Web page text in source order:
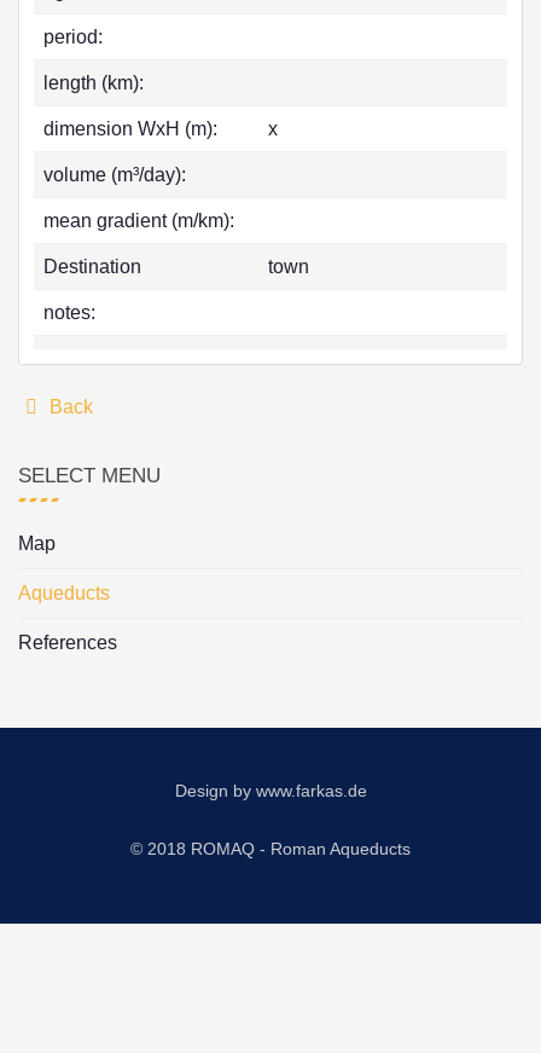
period:
length (km):
dimension WxH (m): x
volume (m³/day):
mean gradient (m/km):
Destination town
notes:
Back
SELECT MENU
Map
Aqueducts
References
Design by www.farkas.de
© 2018 ROMAQ - Roman Aqueducts